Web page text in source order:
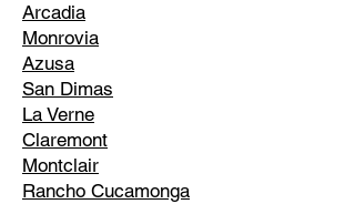
Arcadia
Monrovia
Azusa
San Dimas
La Verne
Claremont
Montclair
Rancho Cucamonga